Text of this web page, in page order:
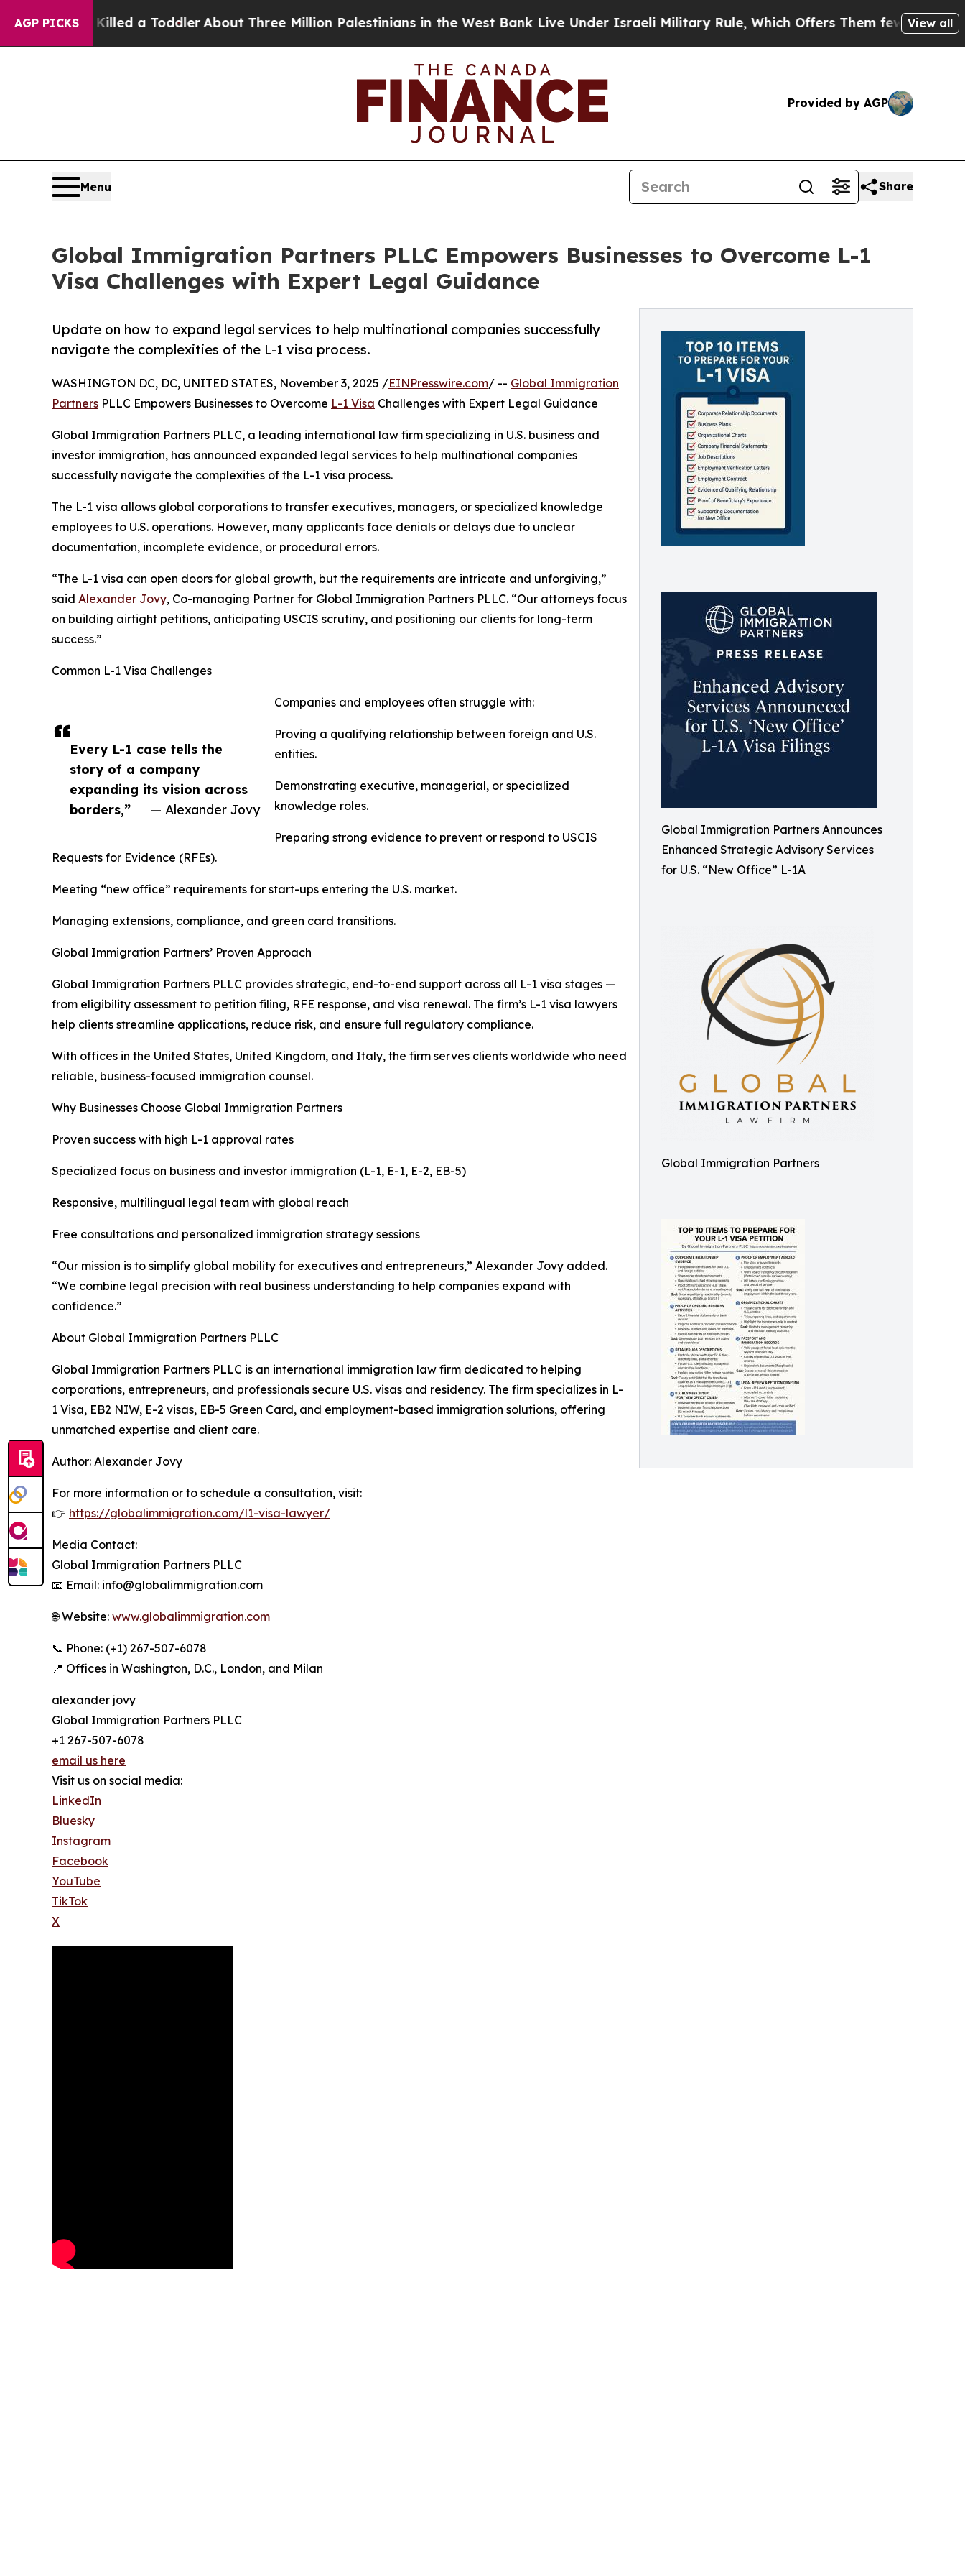
AGP PICKS
Killed a ToddlerAbout Three Million Palestinians in the West Bank Live Under Israeli Military Rule, Which Offers Them few, if any, Guarantees
View all
Provided by AGP
Menu Share
Global Immigration Partners PLLC Empowers Businesses to Overcome L-1
Visa Challenges with Expert Legal Guidance
Global Immigration Partners Announces
Enhanced Strategic Advisory Services
for U.S. “New Office” L-1A
Global Immigration Partners
Update on how to expand legal services to help multinational companies successfully
navigate the complexities of the L-1 visa process.
Every L-1 case tells the
story of a company
expanding its vision across
borders,”
— Alexander Jovy
WASHINGTON DC, DC, UNITED STATES, November 3, 2025 /EINPresswire.com/ -- Global Immigration
Partners PLLC Empowers Businesses to Overcome L-1 Visa Challenges with Expert Legal Guidance
Global Immigration Partners PLLC, a leading international law firm specializing in U.S. business and
investor immigration, has announced expanded legal services to help multinational companies
successfully navigate the complexities of the L-1 visa process.
The L-1 visa allows global corporations to transfer executives, managers, or specialized knowledge
employees to U.S. operations. However, many applicants face denials or delays due to unclear
documentation, incomplete evidence, or procedural errors.
“The L-1 visa can open doors for global growth, but the requirements are intricate and unforgiving,”
said Alexander Jovy, Co-managing Partner for Global Immigration Partners PLLC. “Our attorneys focus
on building airtight petitions, anticipating USCIS scrutiny, and positioning our clients for long-term
success.”
Common L-1 Visa Challenges
Companies and employees often struggle with:
Proving a qualifying relationship between foreign and U.S.
entities.
Demonstrating executive, managerial, or specialized
knowledge roles.
Preparing strong evidence to prevent or respond to USCIS
Requests for Evidence (RFEs).
Meeting “new office” requirements for start-ups entering the U.S. market.
Managing extensions, compliance, and green card transitions.
Global Immigration Partners’ Proven Approach
Global Immigration Partners PLLC provides strategic, end-to-end support across all L-1 visa stages —
from eligibility assessment to petition filing, RFE response, and visa renewal. The firm’s L-1 visa lawyers
help clients streamline applications, reduce risk, and ensure full regulatory compliance.
With offices in the United States, United Kingdom, and Italy, the firm serves clients worldwide who need
reliable, business-focused immigration counsel.
Why Businesses Choose Global Immigration Partners
Proven success with high L-1 approval rates
Specialized focus on business and investor immigration (L-1, E-1, E-2, EB-5)
Responsive, multilingual legal team with global reach
Free consultations and personalized immigration strategy sessions
“Our mission is to simplify global mobility for executives and entrepreneurs,” Alexander Jovy added.
“We combine legal precision with real business understanding to help companies expand with
confidence.”
About Global Immigration Partners PLLC
Global Immigration Partners PLLC is an international immigration law firm dedicated to helping
corporations, entrepreneurs, and professionals secure U.S. visas and residency. The firm specializes in L-
1 Visa, EB2 NIW, E-2 visas, EB-5 Green Card, and employment-based immigration solutions, offering
unmatched expertise and client care.
Author: Alexander Jovy
For more information or to schedule a consultation, visit:
👉 https://globalimmigration.com/l1-visa-lawyer/
Media Contact:
Global Immigration Partners PLLC
📧 Email: info@globalimmigration.com
🌐 Website: www.globalimmigration.com
📞 Phone: (+1) 267-507-6078
📍 Offices in Washington, D.C., London, and Milan
alexander jovy
Global Immigration Partners PLLC
+1 267-507-6078
email us here
Visit us on social media:
LinkedIn
Bluesky
Instagram
Facebook
YouTube
TikTok
X